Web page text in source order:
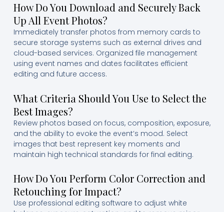
How Do You Download and Securely Back
Up All Event Photos?
Immediately transfer photos from memory cards to
secure storage systems such as external drives and
cloud-based services. Organized file management
using event names and dates facilitates efficient
editing and future access.
What Criteria Should You Use to Select the
Best Images?
Review photos based on focus, composition, exposure,
and the ability to evoke the event’s mood. Select
images that best represent key moments and
maintain high technical standards for final editing.
How Do You Perform Color Correction and
Retouching for Impact?
Use professional editing software to adjust white